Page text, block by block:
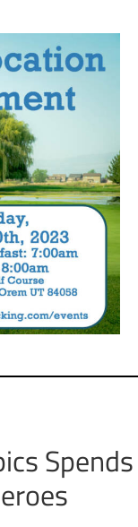
Spends